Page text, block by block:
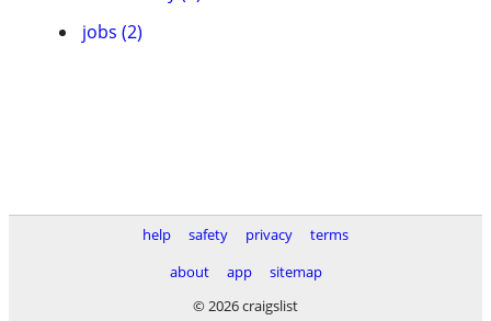
jobs (2)
help safety privacy
terms
about
app
sitemap
© 2026 craigslist